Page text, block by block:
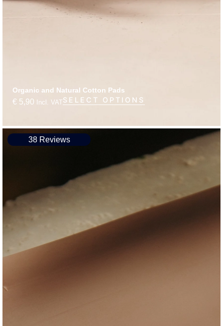
Organic and Natural Cotton Pads
€ 5,90 Incl. VATSELECT OPTIONS
38 Reviews